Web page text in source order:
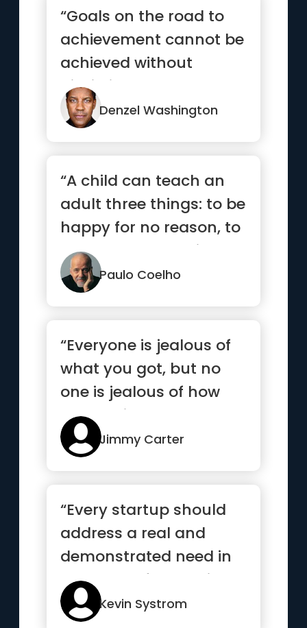
“Goals on the road to
achievement cannot be
achieved without
discipline and
consistency.”
Denzel Washington
“A child can teach an
adult three things: to be
happy for no reason, to
always be busy with...”
Paulo Coelho
“Everyone is jealous of
what you got, but no
one is jealous of how
you got it”
Jimmy Carter
“Every startup should
address a real and
demonstrated need in
the world. If you build a
sol...”
Kevin Systrom